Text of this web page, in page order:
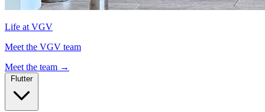
Life at VGV
Meet the VGV team
Meet the team →
Flutter